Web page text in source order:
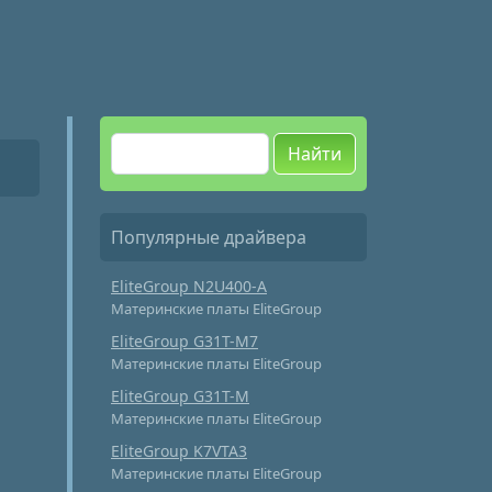
Найти
Популярные драйвера
EliteGroup N2U400-A
Материнские платы EliteGroup
EliteGroup G31T-M7
Материнские платы EliteGroup
EliteGroup G31T-M
Материнские платы EliteGroup
EliteGroup K7VTA3
Материнские платы EliteGroup